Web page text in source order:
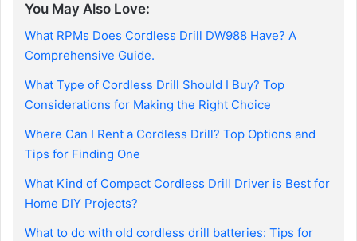
You May Also Love:
What RPMs Does Cordless Drill DW988 Have? A
Comprehensive Guide.
What Type of Cordless Drill Should I Buy? Top
Considerations for Making the Right Choice
Where Can I Rent a Cordless Drill? Top Options and
Tips for Finding One
What Kind of Compact Cordless Drill Driver is Best for
Home DIY Projects?
What to do with old cordless drill batteries: Tips for